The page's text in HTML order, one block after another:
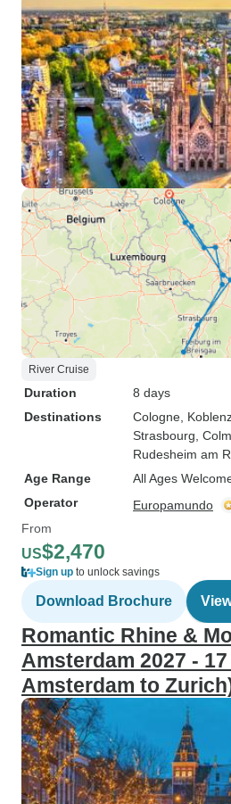
River Cruise
Duration
8 days
Destinations
Cologne ,
Strasbourg ,
Rudesheim am
Age Range
All Ages
Operator
Europamundo
From
US$2,470
Sign up to unlock savings
Download Brochure
Romantic Rhine &
Amsterdam 2027 -
Amsterdam to